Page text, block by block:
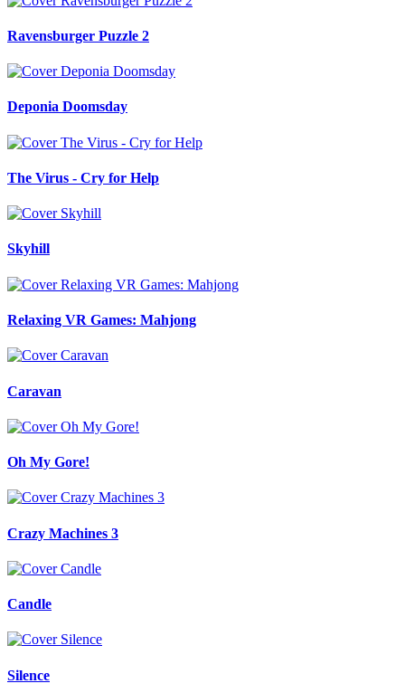
Ravensburger Puzzle 2
Deponia Doomsday
The Virus - Cry for Help
Skyhill
Relaxing VR Games: Mahjong
Caravan
Oh My Gore!
Crazy Machines 3
Candle
Silence